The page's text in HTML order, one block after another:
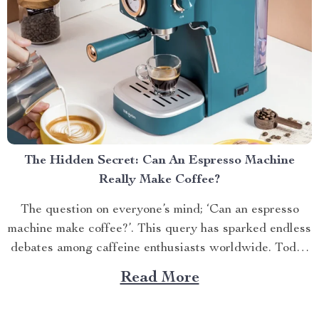
The Hidden Secret: Can An Espresso Machine
Really Make Coffee?
The question on everyone’s mind; ‘Can an espresso
machine make coffee?’. This query has sparked endless
debates among caffeine enthusiasts worldwide. Today
we’ll delve into this topic and reveal some surprising
facts. Understanding Your Espresso Machine An
Read More